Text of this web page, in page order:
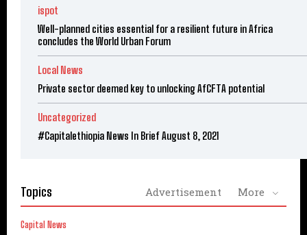
ispot
Well-planned cities essential for a resilient future in Africa
concludes the World Urban Forum
Local News
Private sector deemed key to unlocking AfCFTA potential
Uncategorized
#Capitalethiopia News In Brief August 8, 2021
Topics Advertisement More
Capital News